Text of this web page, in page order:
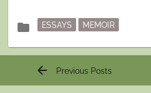
folder
Posted
in
ESSAYS MEMOIR
Post
arrow_back Previous Posts